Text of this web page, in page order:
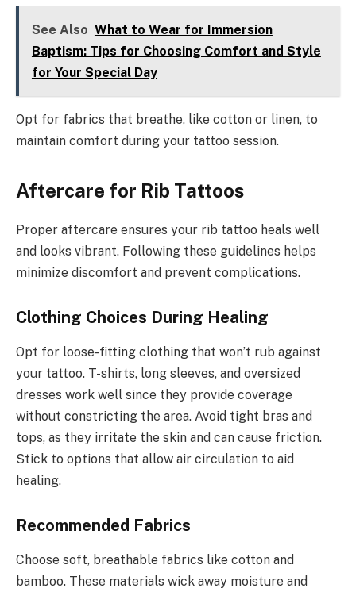
See Also What to Wear for Immersion
Baptism: Tips for Choosing Comfort and Style
for Your Special Day
Opt for fabrics that breathe, like cotton or linen, to
maintain comfort during your tattoo session.
Aftercare for Rib Tattoos
Proper aftercare ensures your rib tattoo heals well
and looks vibrant. Following these guidelines helps
minimize discomfort and prevent complications.
Clothing Choices During Healing
Opt for loose-fitting clothing that won’t rub against
your tattoo. T-shirts, long sleeves, and oversized
dresses work well since they provide coverage
without constricting the area. Avoid tight bras and
tops, as they irritate the skin and can cause friction.
Stick to options that allow air circulation to aid
healing.
Recommended Fabrics
Choose soft, breathable fabrics like cotton and
bamboo. These materials wick away moisture and